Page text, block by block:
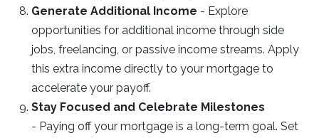
Generate Additional Income - Explore
opportunities for additional income through side
jobs, freelancing, or passive income streams. Apply
this extra income directly to your mortgage to
accelerate your payoff.
Stay Focused and Celebrate Milestones
- Paying off your mortgage is a long-term goal. Set